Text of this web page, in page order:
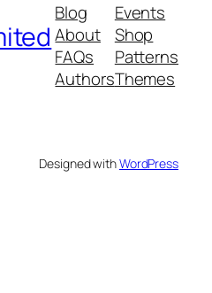
Blog
About
FAQs
Authors
Events
Shop
Patterns
Themes
Designed withWordPress